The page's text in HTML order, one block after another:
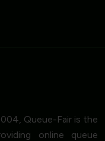
Queue-Fair is the
online queue